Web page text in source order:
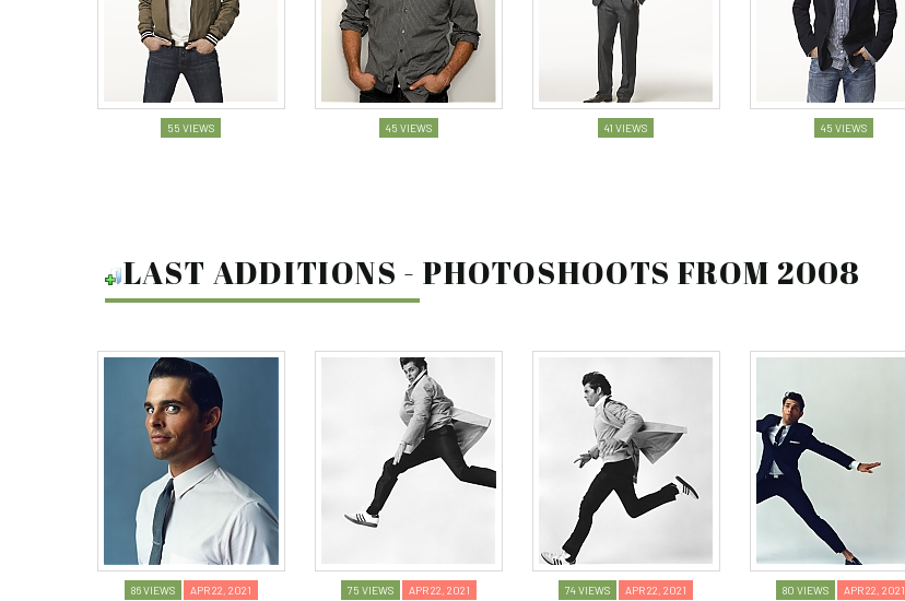
55 VIEWS 45 VIEWS 41 VIEWS 45 VIEWS
LAST ADDITIONS - PHOTOSHOOTS FROM 2008
86 VIEWS APR 22, 2021 75 VIEWS APR 22, 2021 74 VIEWS APR 22, 2021 80 VIEWS APR 22, 2021